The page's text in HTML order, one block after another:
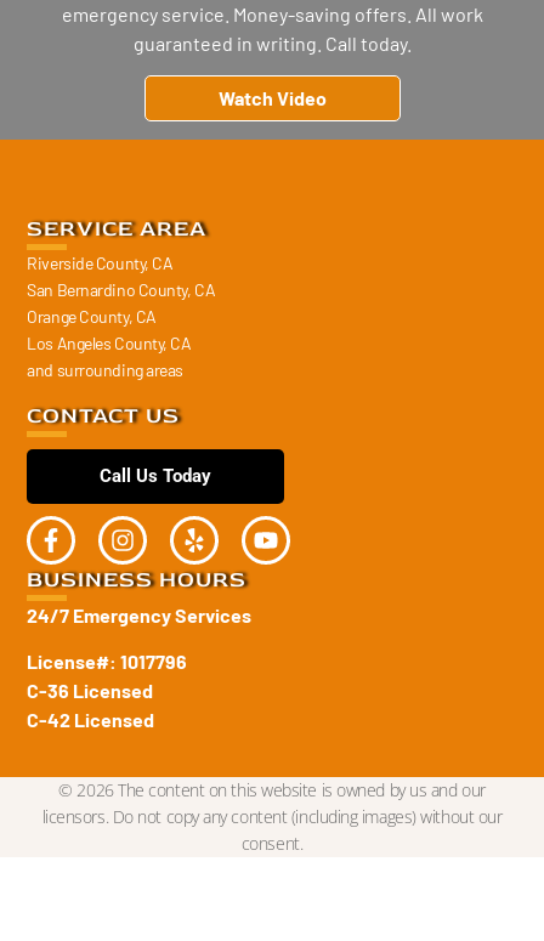
emergency service. Money-saving offers. All work
guaranteed in writing. Call today.
Watch Video
SERVICE AREA
Riverside County, CA
San Bernardino County, CA
Orange County, CA
Los Angeles County, CA
and surrounding areas
CONTACT US
Call Us Today
BUSINESS HOURS
24/7 Emergency Services
License#: 1017796
C-36 Licensed
C-42 Licensed
© 2026 The content on this website is owned by us and our
licensors. Do not copy any content (including images) without our
consent.